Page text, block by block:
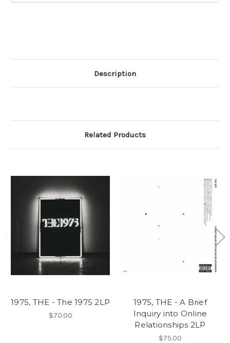
Description
Related Products
1975, THE - The 1975 2LP
$70.00
1975, THE - A Brief
Inquiry into Online
Relationships 2LP
$75.00